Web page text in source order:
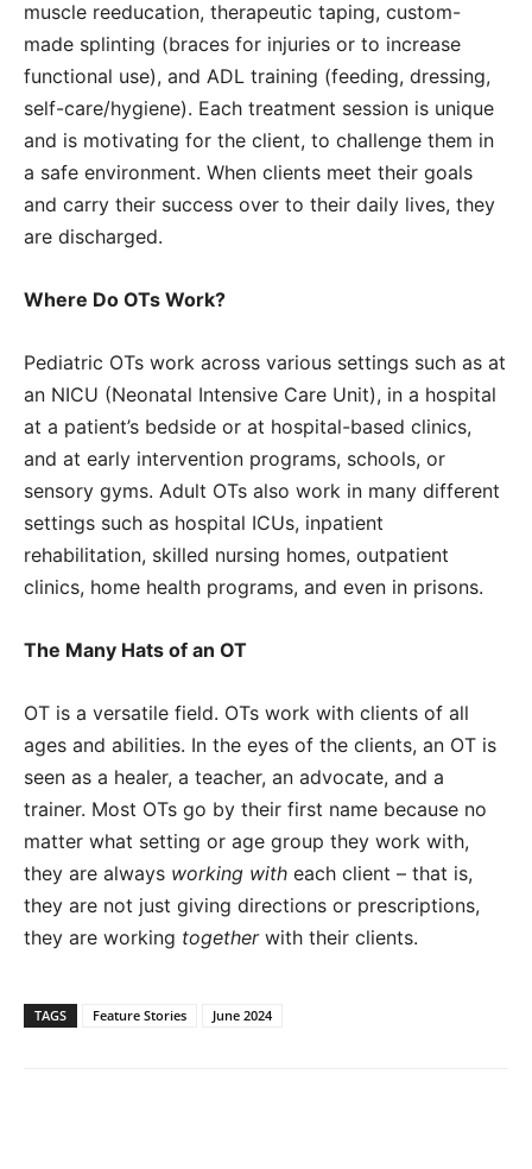
muscle reeducation, therapeutic taping, custom-
made splinting (braces for injuries or to increase
functional use), and ADL training (feeding, dressing,
self-care/hygiene). Each treatment session is unique
and is motivating for the client, to challenge them in
a safe environment. When clients meet their goals
and carry their success over to their daily lives, they
are discharged.
Where Do OTs Work?
Pediatric OTs work across various settings such as at
an NICU (Neonatal Intensive Care Unit), in a hospital
at a patient’s bedside or at hospital-based clinics,
and at early intervention programs, schools, or
sensory gyms. Adult OTs also work in many different
settings such as hospital ICUs, inpatient
rehabilitation, skilled nursing homes, outpatient
clinics, home health programs, and even in prisons.
The Many Hats of an OT
OT is a versatile field. OTs work with clients of all
ages and abilities. In the eyes of the clients, an OT is
seen as a healer, a teacher, an advocate, and a
trainer. Most OTs go by their first name because no
matter what setting or age group they work with,
they are always working with each client – that is,
they are not just giving directions or prescriptions,
they are working togetherwith their clients.
TAGS Feature Stories June 2024